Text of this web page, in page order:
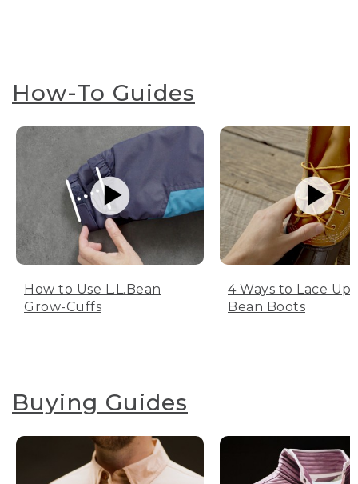
How-To Guides
How to Use L.L.Bean
Grow-Cuffs
4 Ways to Lace Up
Bean Boots
Buying Guides